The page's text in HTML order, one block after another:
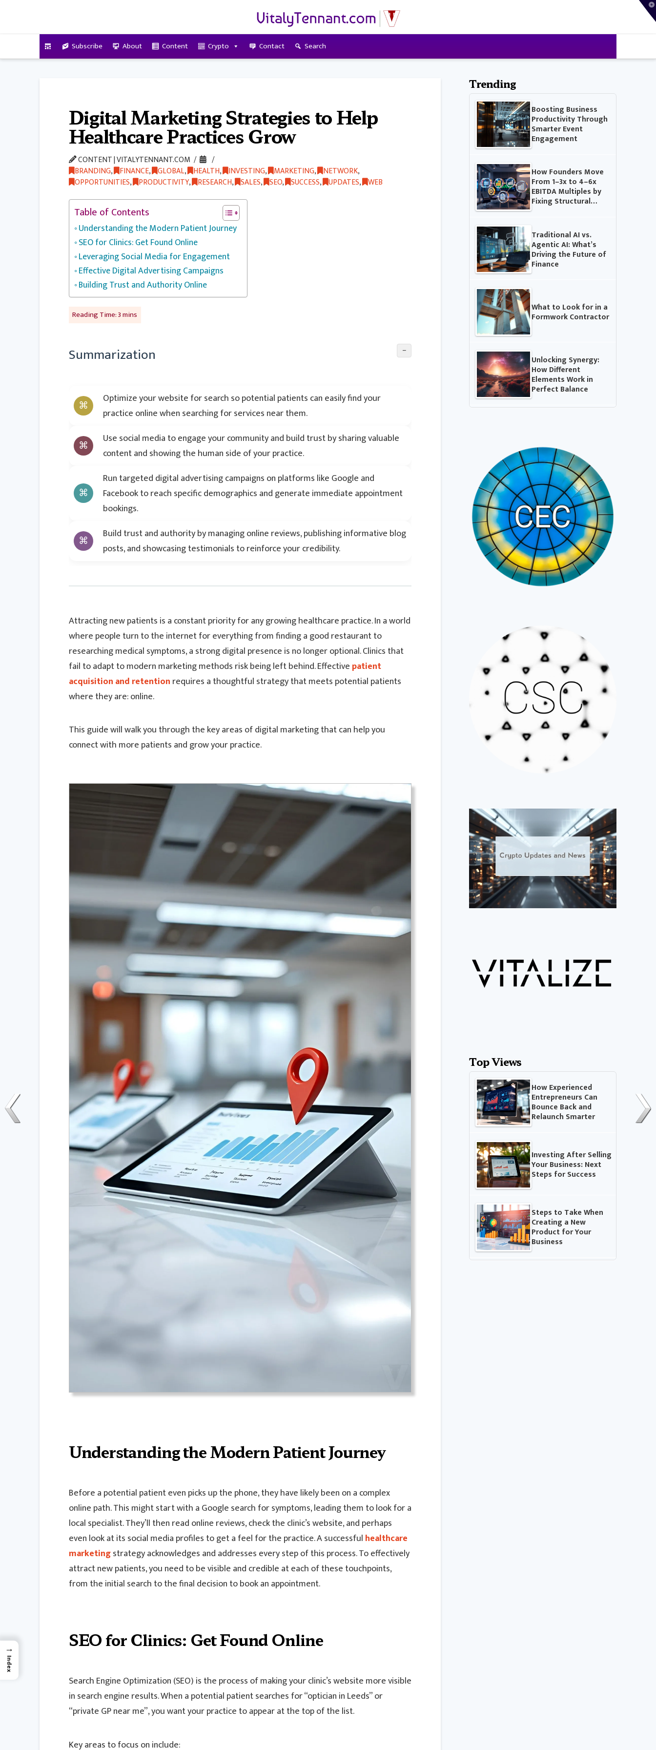
Subscribe About Content Crypto Contact Search
Digital Marketing Strategies to Help
Healthcare Practices Grow
CONTENT | VITALYTENNANT.COM
BRANDING, FINANCE, GLOBAL, HEALTH, INVESTING, MARKETING, NETWORK,
OPPORTUNITIES, PRODUCTIVITY, RESEARCH, SALES, SEO, SUCCESS, UPDATES, WEB
Table of Contents
Understanding the Modern Patient Journey
SEO for Clinics: Get Found Online
Leveraging Social Media for Engagement
Effective Digital Advertising Campaigns
Building Trust and Authority Online
Summarization −
Optimize your website for search so potential patients can easily find your
practice online when searching for services near them.
Use social media to engage your community and build trust by sharing valuable
content and showing the human side of your practice.
Run targeted digital advertising campaigns on platforms like Google and
Facebook to reach specific demographics and generate immediate appointment
bookings.
Build trust and authority by managing online reviews, publishing informative blog
posts, and showcasing testimonials to reinforce your credibility.
Attracting new patients is a constant priority for any growing healthcare practice. In a world
where people turn to the internet for everything from finding a good restaurant to
researching medical symptoms, a strong digital presence is no longer optional. Clinics that
fail to adapt to modern marketing methods risk being left behind. Effectivepatient
acquisition and retentionrequires a thoughtful strategy that meets potential patients
where they are: online.
This guide will walk you through the key areas of digital marketing that can help you
connect with more patients and grow your practice.
Understanding the Modern Patient Journey
Before a potential patient even picks up the phone, they have likely been on a complex
online path. This might start with a Google search for symptoms, leading them to look for a
local specialist. They’ll then read online reviews, check the clinic’s website, and perhaps
even look at its social media profiles to get a feel for the practice. A successfulhealthcare
marketingstrategy acknowledges and addresses every step of this process. To effectively
attract new patients, you need to be visible and credible at each of these touchpoints,
from the initial search to the final decision to book an appointment.
SEO for Clinics: Get Found Online
Search Engine Optimization (SEO) is the process of making your clinic’s website more visible
in search engine results. When a potential patient searches for “optician in Leeds” or
“private GP near me”, you want your practice to appear at the top of the list.
Key areas to focus on include:
Trending
Boosting Business
Productivity Through
Smarter Event
Engagement
How Founders Move
From 1–3x to 4–6x
EBITDA Multiples by
Fixing Structural…
Traditional AI vs.
Agentic AI: What’s
Driving the Future of
Finance
What to Look for in a
Formwork Contractor
Unlocking Synergy:
How Different
Elements Work in
Perfect Balance
Top Views
How Experienced
Entrepreneurs Can
Bounce Back and
Relaunch Smarter
Investing After Selling
Your Business: Next
Steps for Success
Steps to Take When
Creating a New
Product for Your
Business
→
Index